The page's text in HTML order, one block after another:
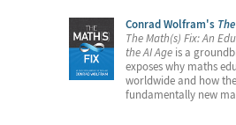
Conrad Wolfram's
The Math(s) Fix: An
the AI Age is a
exposes why maths
worldwide and how
fundamentally new